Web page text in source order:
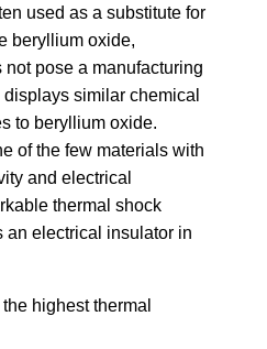
used as a substitute for
beryllium oxide,
pose a manufacturing
similar chemical
to beryllium oxide.
of the few materials with
and electrical
thermal shock
an electrical insulator in